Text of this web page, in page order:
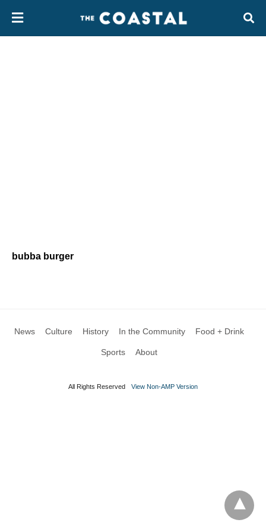
bubba burger
News Culture History In the Community Food + Drink
Sports About
All Rights Reserved View Non-AMP Version